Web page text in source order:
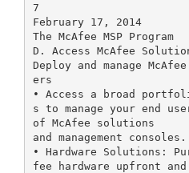
7
February 17, 2014
The McAfee MSP Program
D. Access McAfee
Deploy and manage
ers
• Access a broad
s to manage your end
of McAfee solutions
and management consoles.
• Hardware Solutions:
fee hardware upfront